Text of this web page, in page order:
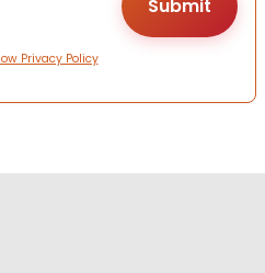
Privacy Policy